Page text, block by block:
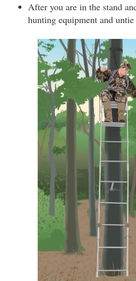
After you are in the stand
hunting equipment and